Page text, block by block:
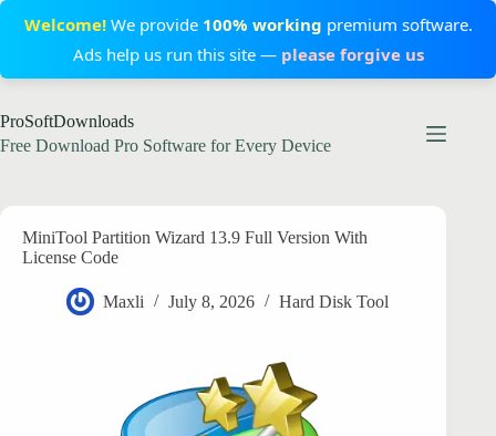
Welcome!We provide 100% working premium software.
Ads help us run this site — please forgive us
to
content
ProSoftDownloads
Free Download Pro Software for Every Device
MiniTool Partition Wizard 13.9 Full Version With
License Code
Maxli July 8, 2026 Hard Disk Tool